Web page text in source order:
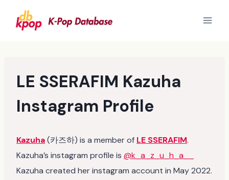
content
LE SSERAFIM Kazuha
Instagram Profile
Kazuha(카즈하) is a member of LE SSERAFIM.
Kazuha’s instagram profile is @k_a_z_u_h_a__
Kazuha created her instagram account in May 2022.